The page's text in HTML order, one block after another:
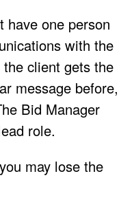
have one person
with the
client gets the
message before,
Bid Manager
role.
may lose the